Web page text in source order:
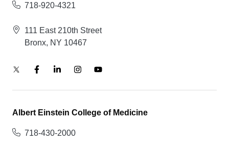
718-920-4321
111 East 210th Street
Bronx, NY 10467
Albert Einstein College of Medicine
718-430-2000